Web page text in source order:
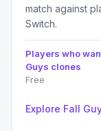
match against
Switch.
Players who
Guys clones
Free
Explore Fall